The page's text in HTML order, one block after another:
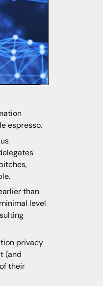
espresso.
than
level
privacy
(and
their